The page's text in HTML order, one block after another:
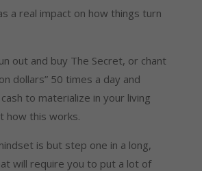
a real impact on how things turn
out and buy The Secret, or chant
dollars” 50 times a day and
to materialize in your living
how this works.
is but step one in a long,
will require you to put a lot of